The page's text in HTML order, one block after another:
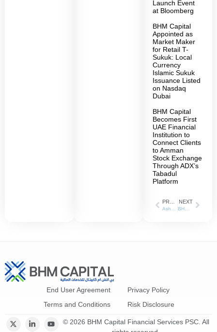
Launch Event
at Bloomberg
BHM Capital
Appointed as
Market Maker
for Retail T-
Sukuk: Local
Currency
Islamic Sukuk
Issuance Listed
on Nasdaq
Dubai
BHM Capital
Becomes First
UAE Financial
Institution to
Connect Clients
to Amman
Stock Exchange
Through ADX’s
Tabadul
Platform
NEXT
End User Agreement
Privacy Policy
Terms and Conditions
Risk Disclosure
© 2026 BHM Capital Financial Services PSC. All